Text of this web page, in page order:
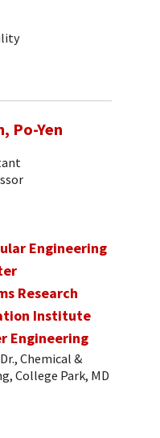
Po-Yen
Engineering
Research
Institute
Engineering
Chemical &
College Park, MD